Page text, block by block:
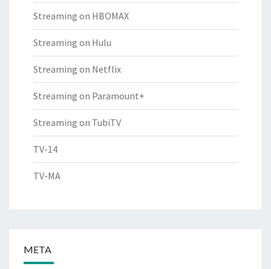
Streaming on HBOMAX
Streaming on Hulu
Streaming on Netflix
Streaming on Paramount+
Streaming on TubiTV
TV-14
TV-MA
META